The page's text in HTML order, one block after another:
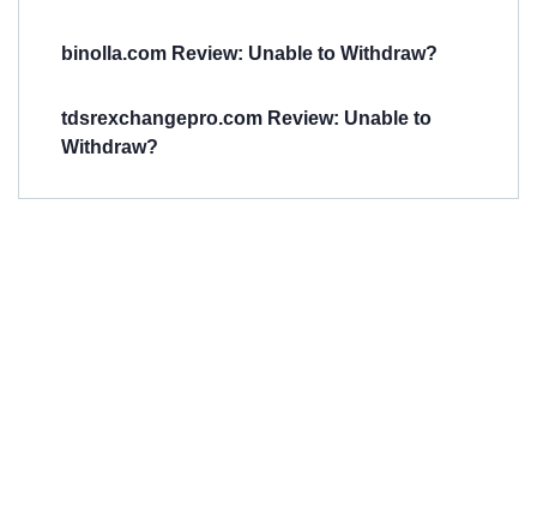
binolla.com Review: Unable to Withdraw?
tdsrexchangepro.com Review: Unable to
Withdraw?